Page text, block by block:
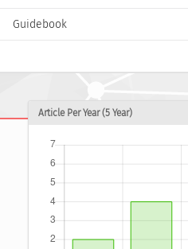
Guidebook
Article Per Year (5 Year)